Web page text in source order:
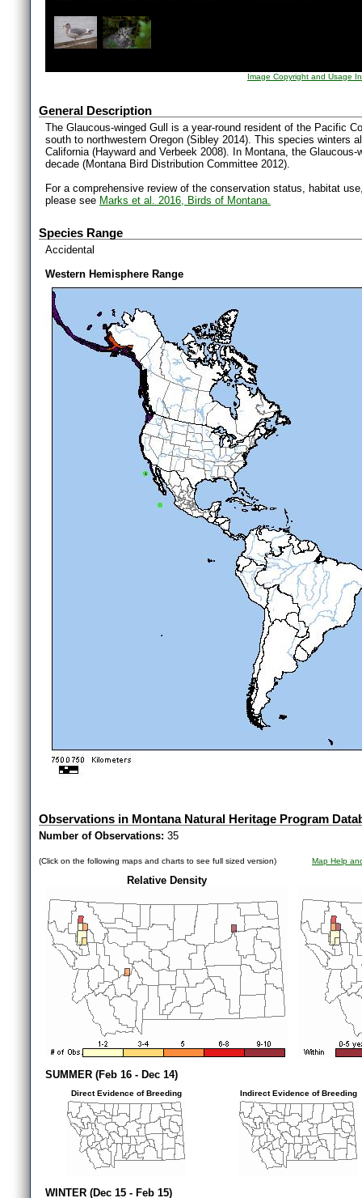
Image Copyright and Usage
General Description
The Glaucous-winged Gull is a year-round resident of the Pacific
south to northwestern Oregon (Sibley 2014). This species winters
California (Hayward and Verbeek 2008). In Montana, the
decade (Montana Bird Distribution Committee 2012).
For a comprehensive review of the conservation status, habitat
please see Marks et al. 2016, Birds of Montana.
Species Range
Accidental
Western Hemisphere Range
Observations in Montana Natural Heritage Program
Number of Observations: 35
(Click on the following maps and charts to see full sized version) Map Help
Relative Density
SUMMER (Feb 16 - Dec 14)
Direct Evidence of Breeding Indirect Evidence of Breeding
WINTER (Dec 15 - Feb 15)